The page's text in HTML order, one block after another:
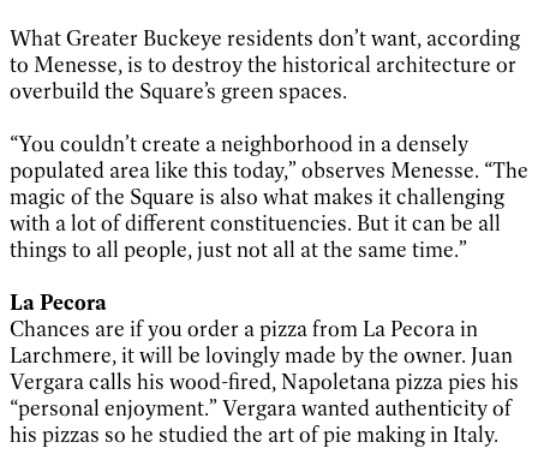
What Greater Buckeye residents don’t want, according
to Menesse, is to destroy the historical architecture or
overbuild the Square’s green spaces.
“You couldn’t create a neighborhood in a densely
populated area like this today,” observes Menesse. “The
magic of the Square is also what makes it challenging
with a lot of different constituencies. But it can be all
things to all people, just not all at the same time.”
La Pecora
Chances are if you order a pizza from La Pecora in
Larchmere, it will be lovingly made by the owner. Juan
Vergara calls his wood-fired, Napoletana pizza pies his
“personal enjoyment.” Vergara wanted authenticity of
his pizzas so he studied the art of pie making in Italy.